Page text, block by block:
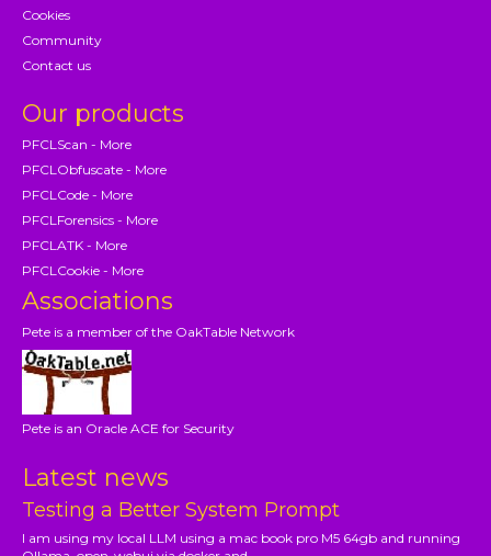
Cookies
Community
Contact us
Our products
PFCLScan - More
PFCLObfuscate - More
PFCLCode - More
PFCLForensics - More
PFCLATK - More
PFCLCookie - More
Associations
Pete is a member of the OakTable Network
Pete is an Oracle ACE for Security
Latest news
Testing a Better System Prompt
I am using my local LLM using a mac book pro M5 64gb and running